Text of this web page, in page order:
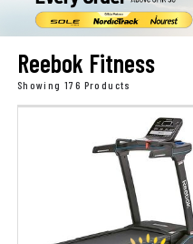
Reebok Fitness
Showing 176 Products